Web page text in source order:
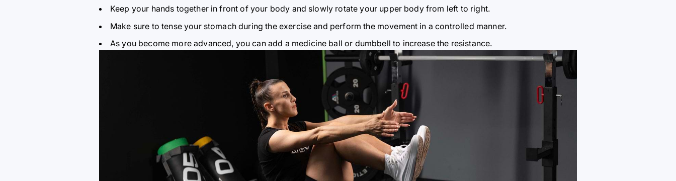
Keep your hands together in front of your body and slowly rotate your upper body from left to right.
Make sure to tense your stomach during the exercise and perform the movement in a controlled manner.
As you become more advanced, you can add a medicine ball or dumbbell to increase the resistance.